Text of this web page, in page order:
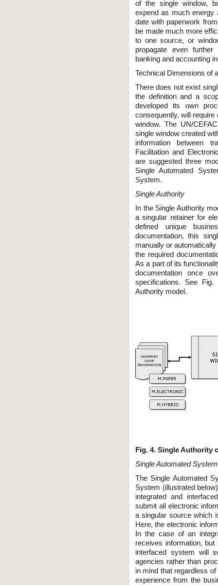
of the single window,
expend as much energy
date with paperwork
be made much more
to one source, or
propagate even
banking and accounting
Technical Dimensions of
There does not exist
the definition and a
developed its own
consequently, will
window. The UN/
single window created
information between
Facilitation and
are suggested three
Single Automated
System.
Single Authority
In the Single Authority
a singular retainer for
defined unique
documentation, this
manually or
the required
As a part of its
documentation once
specifications. See
Authority model.
Fig. 4. Single Authority
Single Automated System
The Single Automated
System (illustrated
integrated and
submit all electronic
a singular source which
Here, the electronic
In the case of an
receives information,
interfaced system will
agencies rather than
in mind that regardless
experience from the